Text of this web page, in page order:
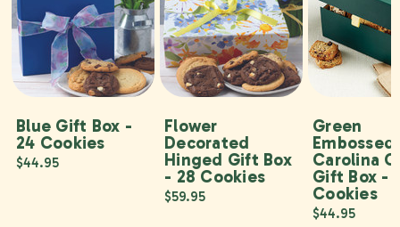
Blue Gift Box -
24 Cookies
$44.95
Flower
Decorated
Hinged Gift Box
- 28 Cookies
$59.95
Green
Embossed
Carolina
Gift Box -
Cookies
$44.95